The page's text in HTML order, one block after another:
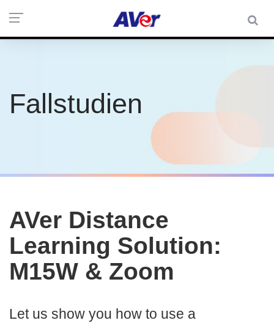
Fallstudien
AVer Distance
Learning Solution:
M15W & Zoom
Let us show you how to use a